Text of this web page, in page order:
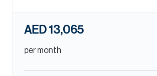
AED 13,065
per month